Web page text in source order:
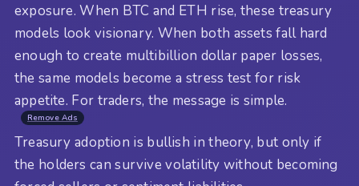
exposure. When BTC and ETH rise, these treasury
models look visionary. When both assets fall hard
enough to create multibillion dollar paper losses,
the same models become a stress test for risk
appetite. For traders, the message is simple.
Remove Ads
Treasury adoption is bullish in theory, but only if
the holders can survive volatility without becoming